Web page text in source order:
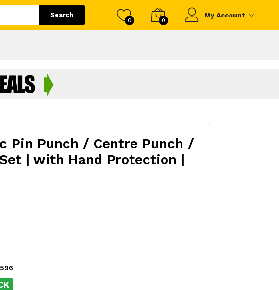
Search
0 0
My Account
Pin Punch / Centre Punch /
| with Hand Protection |